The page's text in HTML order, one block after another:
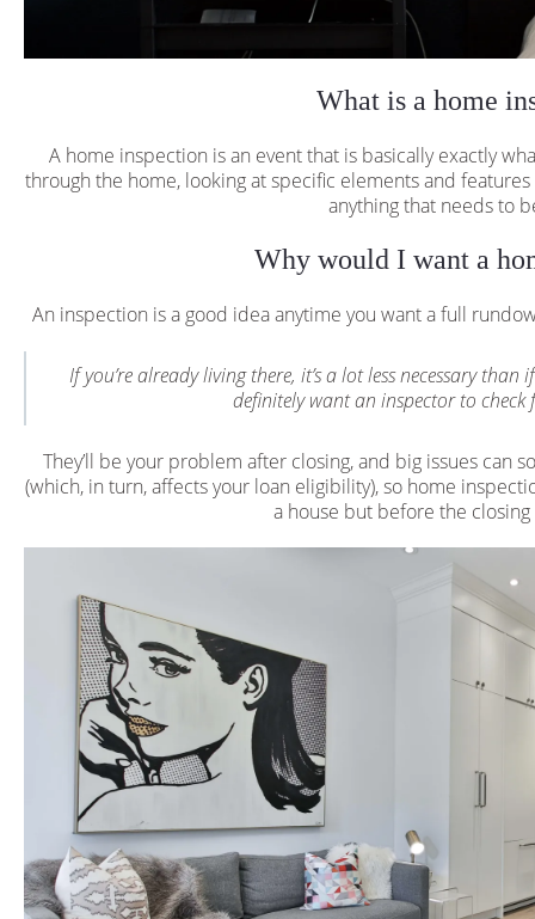
What is a home
A home inspection is an event that is basically exactly
through the home, looking at specific elements and
anything that needs to
Why would I want a
An inspection is a good idea anytime you want a full
If you’re already living there, it’s a lot less necessary
definitely want an inspector to
They’ll be your problem after closing, and big issues can
(which, in turn, affects your loan eligibility), so home
a house but before the